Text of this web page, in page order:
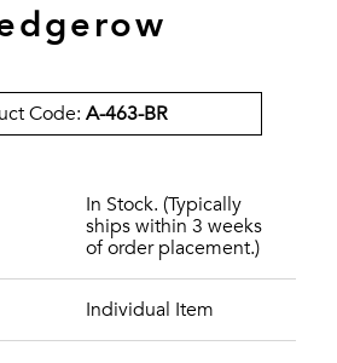
Code:A-463-BR
In Stock. (Typically
ships within 3 weeks
of order placement.)
Individual Item